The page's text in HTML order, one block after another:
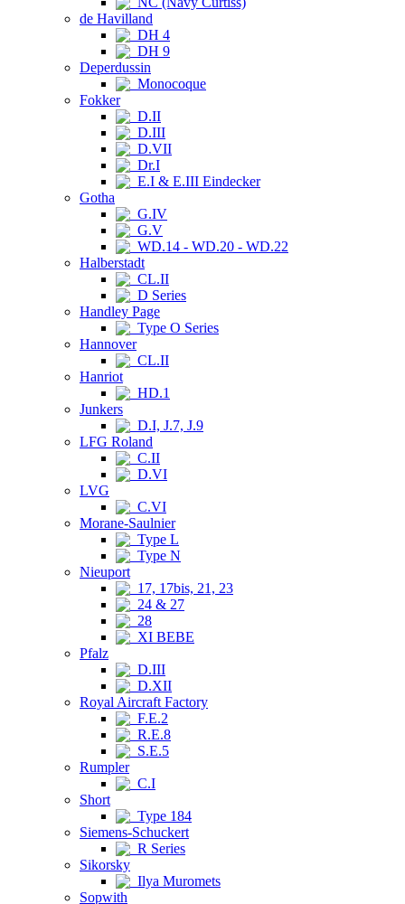
de Havilland
DH 4
DH 9
Deperdussin
Monocoque
Fokker
D.II
D.III
D.VII
Dr.I
E.I & E.III Eindecker
Gotha
G.IV
G.V
WD.14 - WD.20 - WD.22
Halberstadt
CL.II
D Series
Handley Page
Type O Series
Hannover
CL.II
Hanriot
HD.1
Junkers
D.I, J.7, J.9
LFG Roland
C.II
D.VI
LVG
C.VI
Morane-Saulnier
Type L
Type N
Nieuport
17, 17bis, 21, 23
24 & 27
28
XI BEBE
Pfalz
D.III
D.XII
Royal Aircraft Factory
F.E.2
R.E.8
S.E.5
Rumpler
C.I
Short
Type 184
Siemens-Schuckert
R Series
Sikorsky
Ilya Muromets
Sopwith